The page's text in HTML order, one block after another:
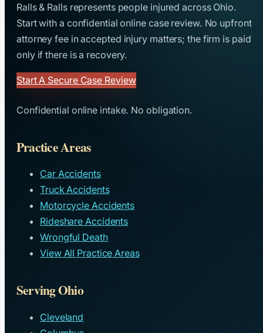
Ralls & Ralls represents people injured across Ohio.
Start with a confidential online case review. No upfront
attorney fee in accepted injury matters; the firm is paid
only if there is a recovery.
Start A Secure Case Review
Confidential online intake. No obligation.
Practice Areas
Car Accidents
Truck Accidents
Motorcycle Accidents
Rideshare Accidents
Wrongful Death
View All Practice Areas
Serving Ohio
Cleveland